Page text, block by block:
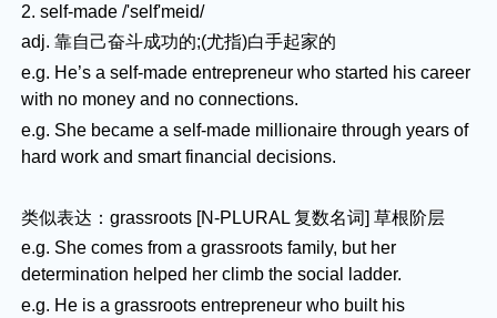
2. self-made /'self'meid/
adj. 靠自己奋斗成功的;(尤指)白手起家的
e.g. He’s a self-made entrepreneur who started his career
with no money and no connections.
e.g. She became a self-made millionaire through years of
hard work and smart financial decisions.
类似表达：grassroots [N-PLURAL 复数名词] 草根阶层
e.g. She comes from a grassroots family, but her
determination helped her climb the social ladder.
e.g. He is a grassroots entrepreneur who built his